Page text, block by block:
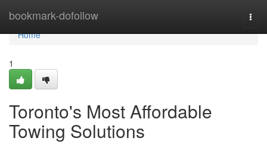
bookmark-dofollow
Home
Home
1
Toronto's Most Affordable
Towing Solutions